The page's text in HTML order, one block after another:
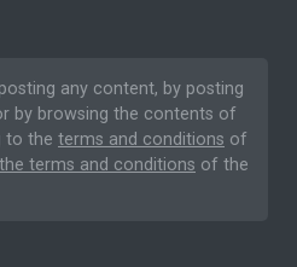
any content, by posting
by browsing the contents of
to the terms and conditions of
terms and conditions of the